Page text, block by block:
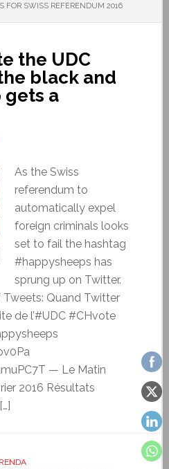
FOR SWISS REFERENDUM 2016
the UDC
black and
gets a
As the Swiss
referendum to
automatically expel
foreign criminals looks
set to fail the hashtag
#happysheeps has
sprung up on Twitter.
Tweets: Quand Twitter
de l’#UDC #CHvote
— Le Matin
2016 Résultats